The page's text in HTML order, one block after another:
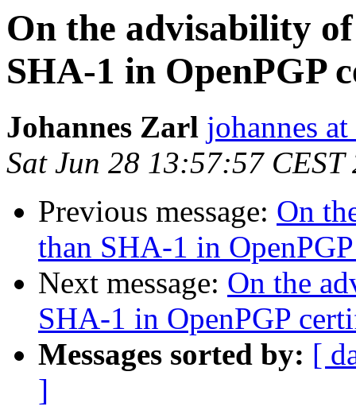
On the advisability
SHA-1 in OpenPGP
Johannes Zarl johannes
Sat Jun 28 13:57:57 CEST
Previous message: On
than SHA-1 in
Next message: On the
SHA-1 in OpenPGP
Messages sorted by: [
]